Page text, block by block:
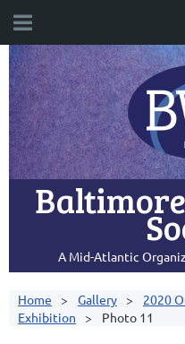
A Mid-Atlantic
Home Gallery
2020
Exhibition
Photo 11